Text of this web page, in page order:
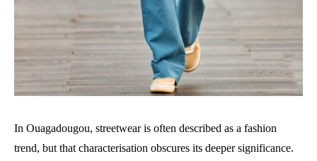
In Ouagadougou, streetwear is often described as a fashion
trend, but that characterisation obscures its deeper significance.